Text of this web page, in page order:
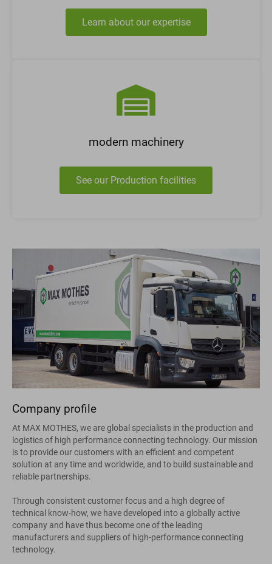
Learn about our expertise
modern machinery
See our Production facilities
Company profile
At MAX MOTHES, we are global specialists in the production and
logistics of high performance connecting technology. Our mission
is to provide our customers with an efficient and competent
solution at any time and worldwide, and to build sustainable and
reliable partnerships.
Through consistent customer focus and a high degree of
technical know-how, we have developed into a globally active
company and have thus become one of the leading
manufacturers and suppliers of high-performance connecting
technology.